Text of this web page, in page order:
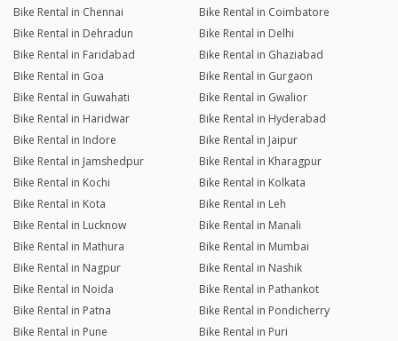
Bike Rental in Chennai
Bike Rental in Coimbatore
Bike Rental in Dehradun
Bike Rental in Delhi
Bike Rental in Faridabad
Bike Rental in Ghaziabad
Bike Rental in Goa
Bike Rental in Gurgaon
Bike Rental in Guwahati
Bike Rental in Gwalior
Bike Rental in Haridwar
Bike Rental in Hyderabad
Bike Rental in Indore
Bike Rental in Jaipur
Bike Rental in Jamshedpur
Bike Rental in Kharagpur
Bike Rental in Kochi
Bike Rental in Kolkata
Bike Rental in Kota
Bike Rental in Leh
Bike Rental in Lucknow
Bike Rental in Manali
Bike Rental in Mathura
Bike Rental in Mumbai
Bike Rental in Nagpur
Bike Rental in Nashik
Bike Rental in Noida
Bike Rental in Pathankot
Bike Rental in Patna
Bike Rental in Pondicherry
Bike Rental in Pune
Bike Rental in Puri